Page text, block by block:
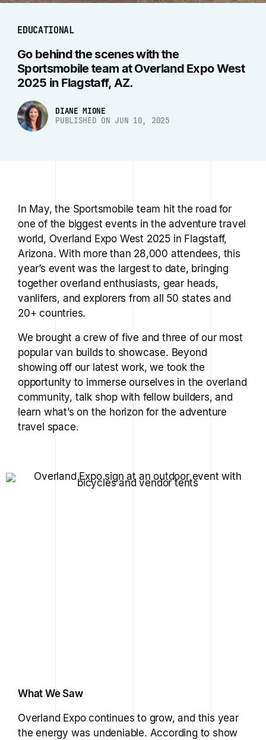
EDUCATIONAL
Go behind the scenes with the
Sportsmobile team at Overland Expo West
2025 in Flagstaff, AZ.
DIANE MIONE
PUBLISHED ON JUN 10, 2025
In May, the Sportsmobile team hit the road for
one of the biggest events in the adventure travel
world, Overland Expo West 2025 in Flagstaff,
Arizona. With more than 28,000 attendees, this
year’s event was the largest to date, bringing
together overland enthusiasts, gear heads,
vanlifers, and explorers from all 50 states and
20+ countries.
We brought a crew of five and three of our most
popular van builds to showcase. Beyond
showing off our latest work, we took the
opportunity to immerse ourselves in the overland
community, talk shop with fellow builders, and
learn what’s on the horizon for the adventure
travel space.
What We Saw
Overland Expo continues to grow, and this year
the energy was undeniable. According to show